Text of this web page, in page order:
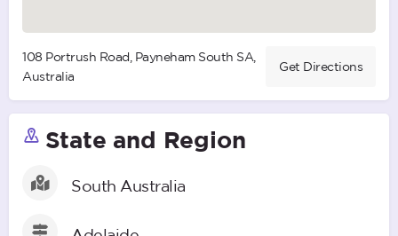
108 Portrush Road, Payneham South SA,
Australia
Get Directions
State and Region
South Australia